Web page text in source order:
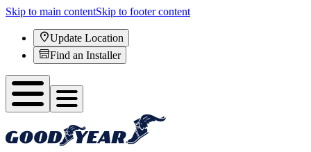
Skip to main contentSkip to footer content
Update Location
Find an Installer